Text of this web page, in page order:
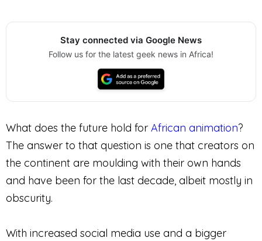
Stay connected via Google News
Follow us for the latest geek news in Africa!
What does the future hold for African animation?
The answer to that question is one that creators on
the continent are moulding with their own hands
and have been for the last decade, albeit mostly in
obscurity.
With increased social media use and a bigger